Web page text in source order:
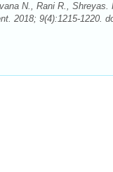
N., Rani R.,
2018; 9(4):1215-1220.